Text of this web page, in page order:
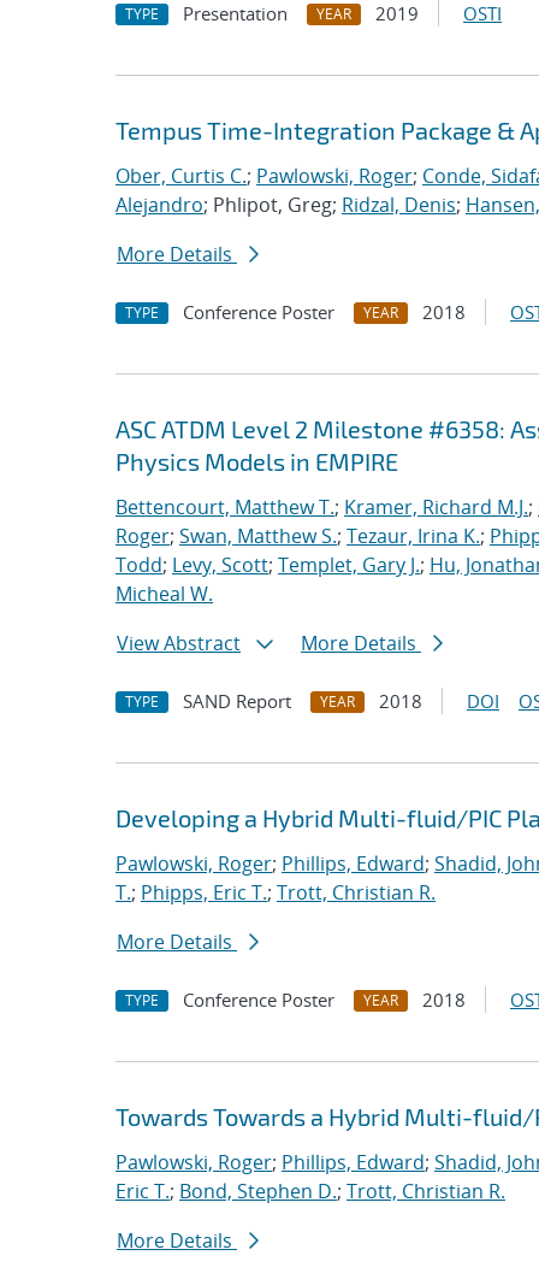
TYPE Presentation YEAR 2019 OSTI
Tempus Time-Integration Package &
Ober, Curtis C.; Pawlowski, Roger; Conde,
Alejandro; Phlipot, Greg; Ridzal, Denis;
More Details
TYPE Conference Poster YEAR 2018
ASC ATDM Level 2 Milestone #6358:
Physics Models in EMPIRE
Bettencourt, Matthew T.; Kramer, Richard M.J.;
Roger; Swan, Matthew S.; Tezaur, Irina K.;
Todd; Levy, Scott; Templet, Gary J.; Hu,
Micheal W.
View Abstract
More Details
TYPE SAND Report YEAR 2018 DOI
Developing a Hybrid Multi-fluid/PIC
Pawlowski, Roger; Phillips, Edward; Shadid,
T.; Phipps, Eric T.; Trott, Christian R.
More Details
TYPE Conference Poster YEAR 2018
Towards Towards a Hybrid Multi-fluid/
Pawlowski, Roger; Phillips, Edward; Shadid,
Eric T.; Bond, Stephen D.; Trott, Christian R.
More Details